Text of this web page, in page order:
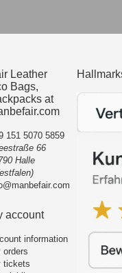
Leather
Bags,
at
151 5070 5859
66
Halle
account
information
orders
tickets